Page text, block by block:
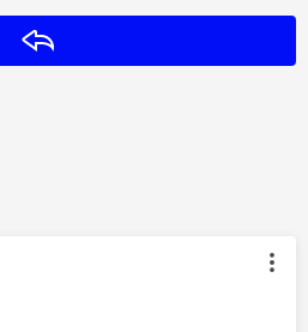
was authored by: